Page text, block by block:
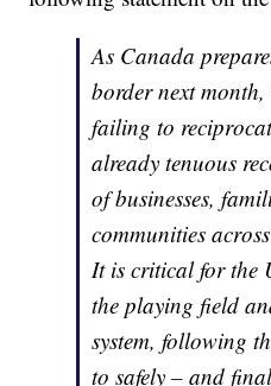
As Canada
border next
failing to
already tenuous
of businesses,
communities
It is critical for the
the playing field
system, following
to safely –and